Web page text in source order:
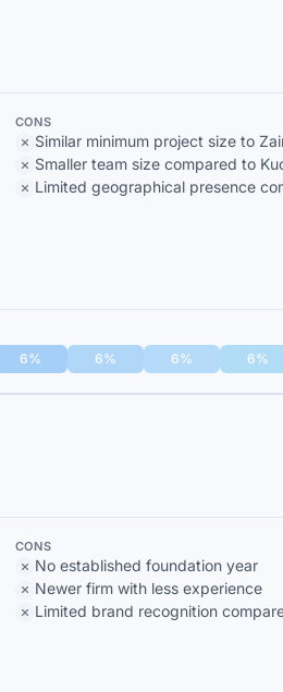
CONS
Similar minimum project size to
Smaller team size compared to
Limited geographical presence
6% 6% 6% 6%
CONS
No established foundation year
Newer firm with less experience
Limited brand recognition